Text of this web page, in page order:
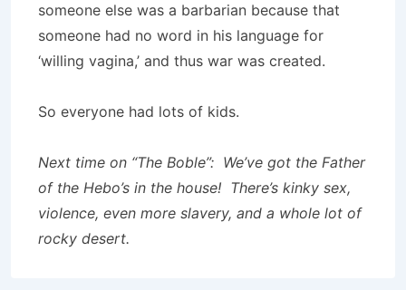
someone else was a barbarian because that
someone had no word in his language for
‘willing vagina,’ and thus war was created.
So everyone had lots of kids.
Next time on “The Boble”: We’ve got the Father
of the Hebo’s in the house! There’s kinky sex,
violence, even more slavery, and a whole lot of
rocky desert.